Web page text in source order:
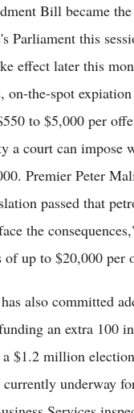
Bill became
Parliament this
effect later this
on-the-spot
to $5,000 per
a court can impose
Premier Peter
passed that
the
up to $20,000 per
also committed
an extra 100
$1.2 million
underway